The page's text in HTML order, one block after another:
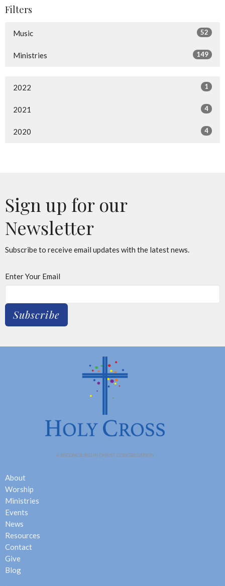
Filters
Music 52
Ministries 149
2022 1
2021 4
2020 4
Sign up for our
Newsletter
Subscribe to receive email updates with the latest news.
Enter Your Email
Subscribe
About
Worship
Ministries
Events
News
Resources
Contact
Give
Blog